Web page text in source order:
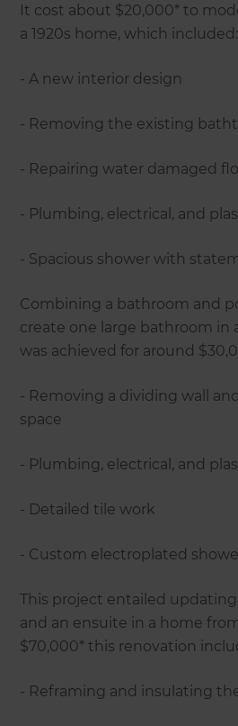
It cost about $20,000* to
a 1920s home, which included:
- A new interior design
- Removing the existing
- Repairing water damaged
- Plumbing, electrical, and
- Spacious shower with
Combining a bathroom and
create one large bathroom in
was achieved for around
- Removing a dividing wall
space
- Plumbing, electrical, and
- Detailed tile work
- Custom electroplated
This project entailed
and an ensuite in a home
$70,000* this renovation
- Reframing and insulating